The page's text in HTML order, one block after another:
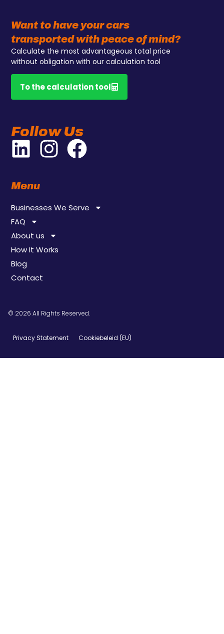
Want to have your cars
transported with peace of mind?
Calculate the most advantageous total price
without obligation with our calculation tool
To the calculation tool
Follow Us
Menu
Businesses We Serve
FAQ
About us
How It Works
Blog
Contact
© 2026 All Rights Reserved.
Privacy Statement Cookiebeleid (EU)